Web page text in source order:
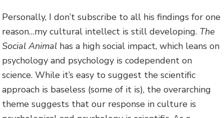
Personally, I don’t subscribe to all his findings for one
reason…my cultural intellect is still developing. The
Social Animal has a high social impact, which leans on
psychology and psychology is codependent on
science. While it’s easy to suggest the scientific
approach is baseless (some of it is), the overarching
theme suggests that our response in culture is